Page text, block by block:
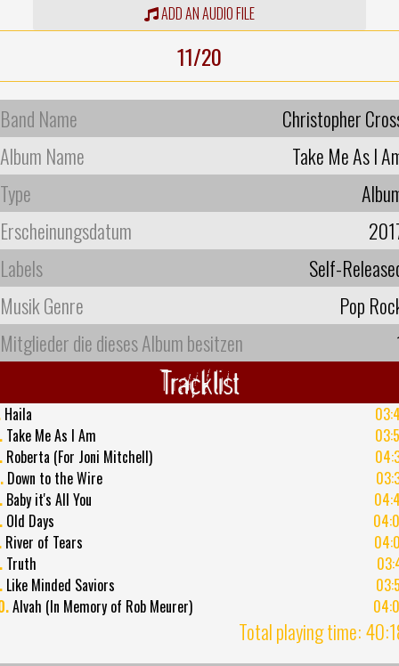
ADD AN AUDIO FILE
11/20
Band Name
Christopher
Album Name
Take Me As I
Type
Erscheinungsdatum
Labels
Self-
Musik Genre
Pop
Mitglieder die dieses Album besitzen
Tracklist
Haila
Take Me As I Am
Roberta (For Joni Mitchell)
Down to the Wire
Baby it's All You
Old Days
River of Tears
Truth
Like Minded Saviors
Alvah (In Memory of Rob Meurer)
Total playing time: